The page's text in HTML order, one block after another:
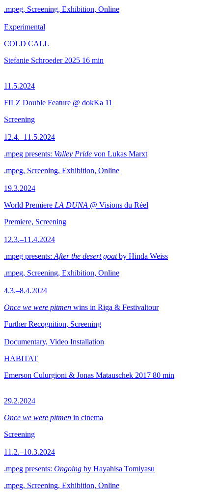
.mpeg, Screening, Exhibition, Online
Experimental
COLD CALL
Stefanie Schroeder 2025 16 min
11.5.2024
FILZ Double Feature @ dokKa 11
Screening
12.4.–11.5.2024
.mpeg presents: Valley Pride von Lukas Marxt
.mpeg, Screening, Exhibition, Online
19.3.2024
World Premiere LA DUNA @ Visions du Réel
Premiere, Screening
12.3.–11.4.2024
.mpeg presents: After the desert goatby Hinda Weiss
.mpeg, Screening, Exhibition, Online
4.3.–8.4.2024
Once we were pitmen wins in Riga & Festivaltour
Further Recognition, Screening
Documentary, Video Installation
HABITAT
Emerson Culurgioni & Jonas Matauschek 2017 80 min
29.2.2024
Once we were pitmen in cinema
Screening
11.2.–10.3.2024
.mpeg presents: Ongoing by Hayahisa Tomiyasu
.mpeg, Screening, Exhibition, Online